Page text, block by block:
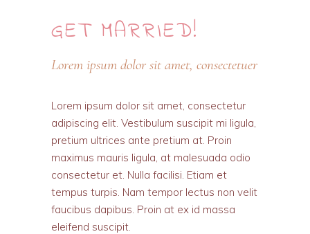
GET MARRIED!
Lorem ipsum dolor sit amet, consectetuer
Lorem ipsum dolor sit amet, consectetur
adipiscing elit. Vestibulum suscipit mi ligula,
pretium ultrices ante pretium at. Proin
maximus mauris ligula, at malesuada odio
consectetur et. Nulla facilisi. Etiam et
tempus turpis. Nam tempor lectus non velit
faucibus dapibus. Proin at ex id massa
eleifend suscipit.